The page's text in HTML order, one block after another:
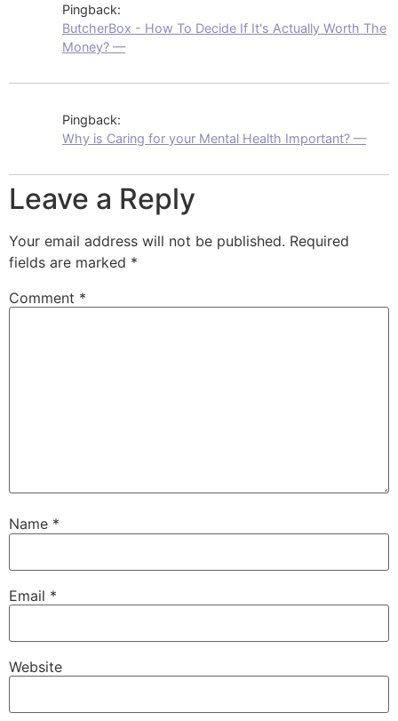
Pingback:
ButcherBox - How To Decide If It's Actually Worth The
Money? —
Pingback:
Why is Caring for your Mental Health Important? —
Leave a Reply
Your email address will not be published. Required
fields are marked *
Comment *
Name *
Email *
Website